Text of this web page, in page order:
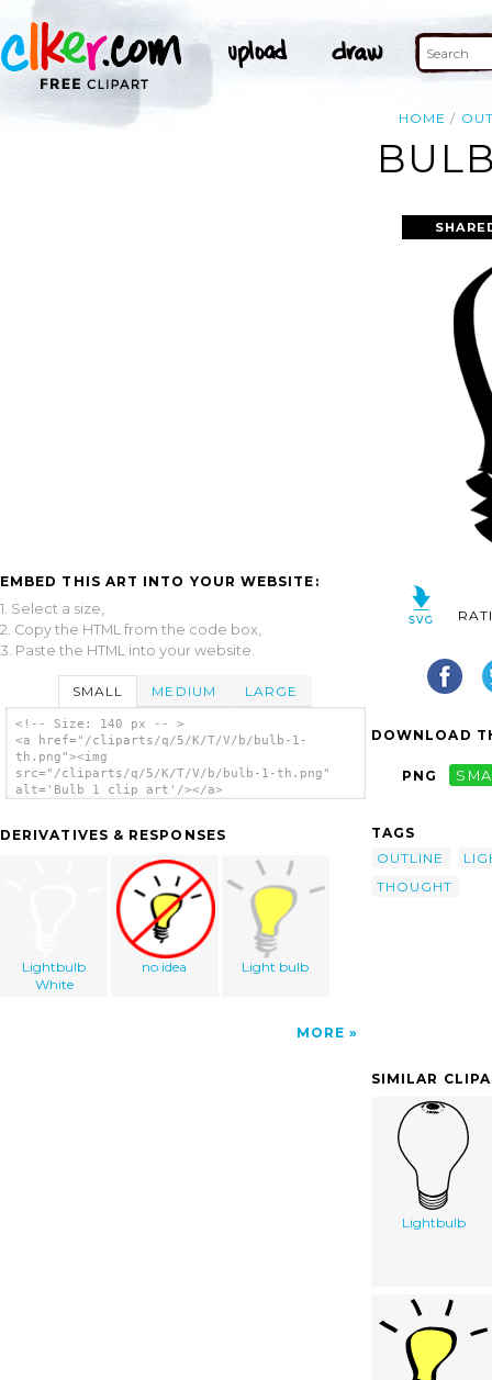
HOME
EMBED THIS ART INTO YOUR WEBSITE:
1. Select a size,
2. Copy the HTML from the code box,
3. Paste the HTML into your website.
SMALL MEDIUM LARGE
<!-- Size: 140 px -- >
<a href="/cliparts/q/5/K/T/V/b/bulb-1-
th.png"><img
src="/cliparts/q/5/K/T/V/b/bulb-1-th.png"
alt='Bulb 1 clip art'/></a>
DERIVATIVES & RESPONSES
Lightbulb
White
no idea Light bulb
MORE
DOWNLOAD
PNG
TAGS
OUTLINE
THOUGHT
SIMILAR
Lightbulb